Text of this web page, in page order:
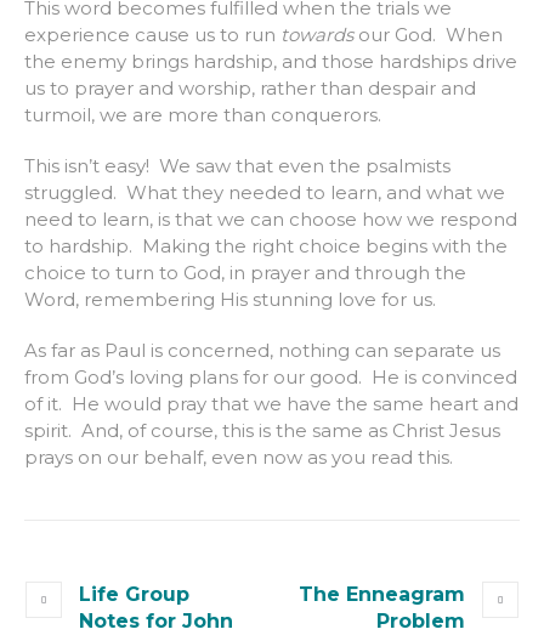
This word becomes fulfilled when the trials we
experience cause us to run towardsour God. When
the enemy brings hardship, and those hardships drive
us to prayer and worship, rather than despair and
turmoil, we are more than conquerors.
This isn’t easy! We saw that even the psalmists
struggled. What they needed to learn, and what we
need to learn, is that we can choose how we respond
to hardship. Making the right choice begins with the
choice to turn to God, in prayer and through the
Word, remembering His stunning love for us.
As far as Paul is concerned, nothing can separate us
from God’s loving plans for our good. He is convinced
of it. He would pray that we have the same heart and
spirit. And, of course, this is the same as Christ Jesus
prays on our behalf, even now as you read this.
Life Group
Notes for John
The Enneagram
Problem